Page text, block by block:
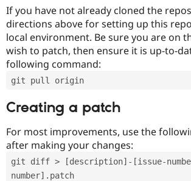
If you have not already cloned the
directions above for setting up this
local environment. Be sure you are on
wish to patch, then ensure it is up-to-
following command:
git pull origin
Creating a patch
For most improvements, use the
after making your changes:
git diff > [description]-[issue-
number].patch